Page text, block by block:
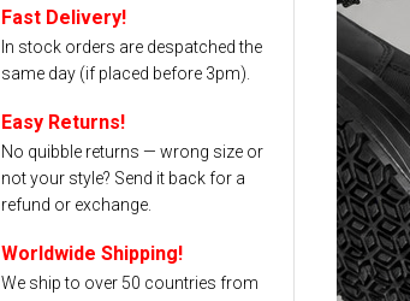
Fast Delivery!
In stock orders are despatched the
same day (if placed before 3pm).
Easy Returns!
No quibble returns — wrong size or
not your style? Send it back for a
refund or exchange.
Worldwide Shipping!
We ship to over 50 countries from